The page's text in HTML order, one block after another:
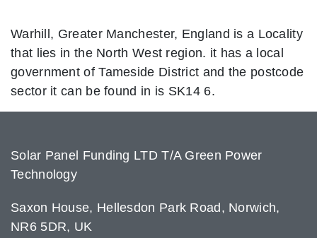
Warhill, Greater Manchester, England is a Locality
that lies in the North West region. it has a local
government of Tameside District and the postcode
sector it can be found in is SK14 6.
Solar Panel Funding LTD T/A Green Power
Technology
Saxon House, Hellesdon Park Road, Norwich,
NR6 5DR, UK